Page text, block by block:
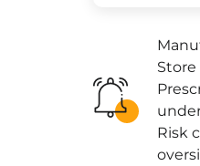
Store
Risk